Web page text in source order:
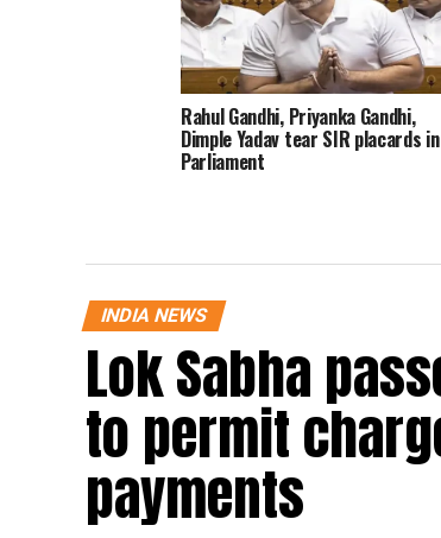
Rahul Gandhi, Priyanka Gandhi,
Dimple Yadav tear SIR placards in
Parliament
INDIA NEWS
Lok Sabha
to permit
payments